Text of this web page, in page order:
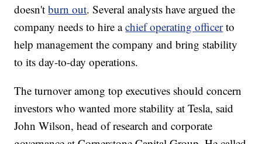
doesn'tburn out. Several analysts have argued the
company needs to hire achief operating officerto
help management the company and bring stability
to its day-to-day operations.
The turnover among top executives should concern
investors who wanted more stability at Tesla, said
John Wilson, head of research and corporate